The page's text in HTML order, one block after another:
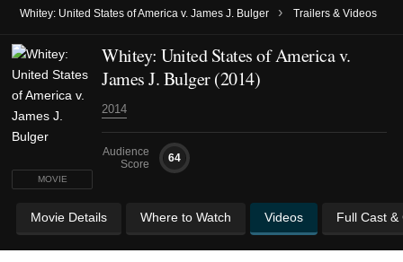
Whitey: United States of America v. James J. Bulger › Trailers & Videos
MOVIE
Whitey: United States of America v.
James J. Bulger (2014)
2014
Audience
Score
64
Movie Details Where to Watch Videos Full Cast &